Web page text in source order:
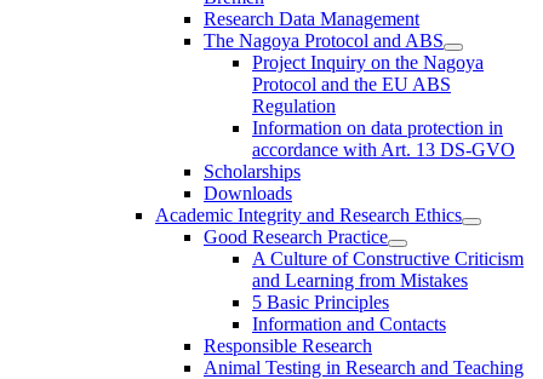
Research Data Management
The Nagoya Protocol and ABS
Project Inquiry on the Nagoya
Protocol and the EU ABS
Regulation
Information on data protection in
accordance with Art. 13 DS-GVO
Scholarships
Downloads
Academic Integrity and Research Ethics
Good Research Practice
A Culture of Constructive Criticism
and Learning from Mistakes
5 Basic Principles
Information and Contacts
Responsible Research
Animal Testing in Research and Teaching